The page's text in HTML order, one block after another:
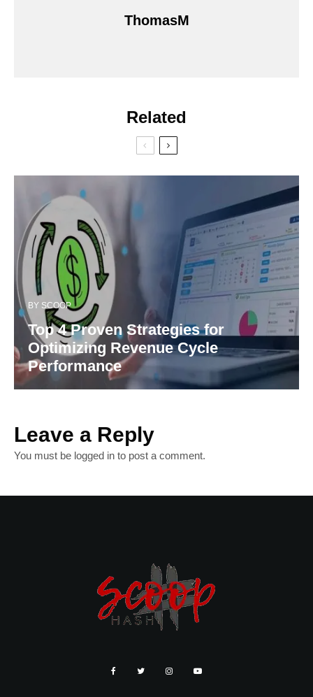
ThomasM
Related
BY SCOOP
Top 4 Proven Strategies for
Optimizing Revenue Cycle
Performance
Leave a Reply
You must be logged in to post a comment.